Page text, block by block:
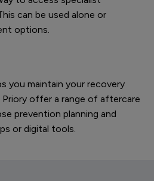
can be used alone or
options.
you maintain your recovery
offer a range of aftercare
prevention planning and
or digital tools.